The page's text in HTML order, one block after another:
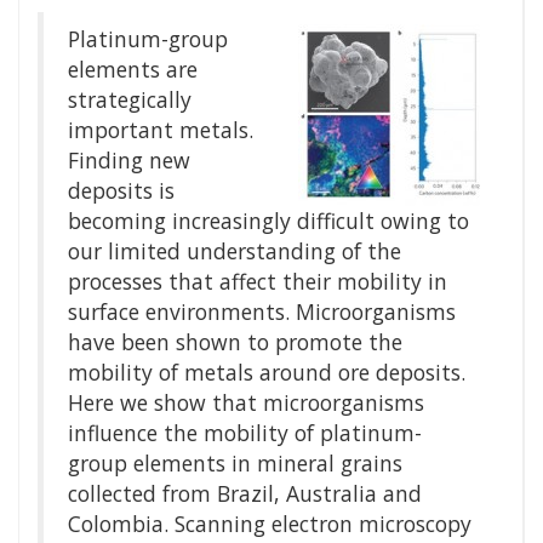
Platinum-group
elements are
strategically
important metals.
Finding new
deposits is
becoming increasingly difficult owing to
our limited understanding of the
processes that affect their mobility in
surface environments. Microorganisms
have been shown to promote the
mobility of metals around ore deposits.
Here we show that microorganisms
influence the mobility of platinum-
group elements in mineral grains
collected from Brazil, Australia and
Colombia. Scanning electron microscopy